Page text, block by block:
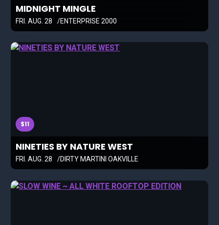
MIDNIGHT MINGLE
FRI. AUG. 28 ENTERPRISE 2000
$11
NINETIES BY NATURE WEST
FRI. AUG. 28 DIRTY MARTINI OAKVILLE